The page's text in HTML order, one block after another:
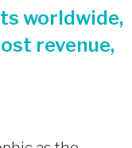
worldwide,
revenue,